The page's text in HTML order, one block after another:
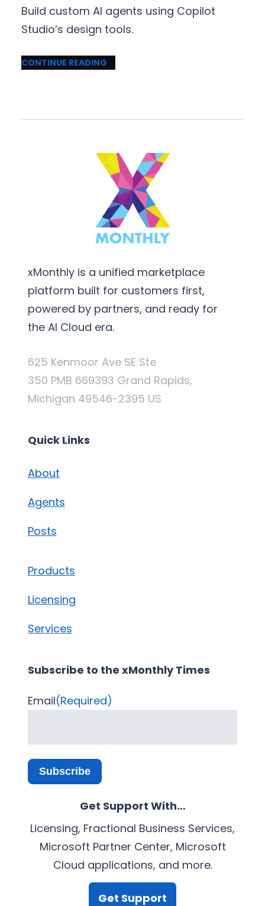
Build custom AI agents using Copilot
Studio’s design tools.
CONTINUE READING
xMonthly is a unified marketplace
platform built for customers first,
powered by partners, and ready for
the AI Cloud era.
625 Kenmoor Ave SE Ste
350 PMB 669393 Grand Rapids,
Michigan 49546-2395 US
Quick Links
About
Agents
Posts
Products
Licensing
Services
Subscribe to the xMonthly Times
Email(Required)
Subscribe
Get Support With…
Licensing, Fractional Business Services,
Microsoft Partner Center, Microsoft
Cloud applications, and more.
Get Support